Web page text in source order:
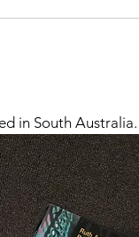
in South Australia.